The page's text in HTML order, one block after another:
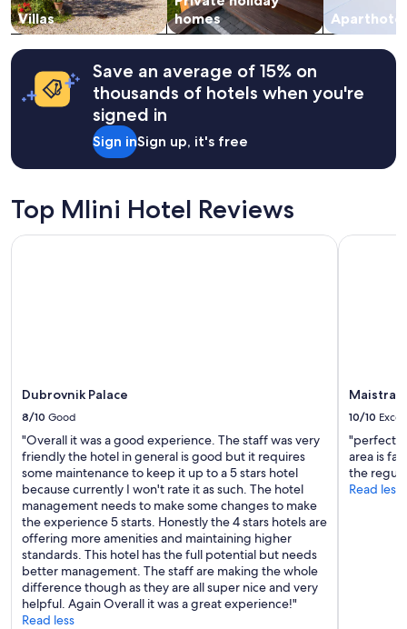
e
r
o
u
t
d
o
t
n
n
change.
Additional
terms
may
apply.
Villas
homes
Save an average of 15% on
thousands of hotels when you're
signed in
Sign inSign up, it's free
Top Mlini Hotel Reviews
Dubrovnik Palace
8/10 Good
"Overall it was a good experience. The staff was very
friendly the hotel in general is good but it requires
some maintenance to keep it up to a 5 stars hotel
because currently I won't rate it as such. The hotel
management needs to make some changes to make
the experience 5 starts. Honestly the 4 stars hotels are
offering more amenities and maintaining higher
standards. This hotel has the full potential but needs
better management. The staff are making the whole
difference though as they are all super nice and very
helpful. Again Overall it was a great experience!"
Read less
Dubrovnik Palace
Maistra
10/10
"perfect
area is
the
Read less
Maistra